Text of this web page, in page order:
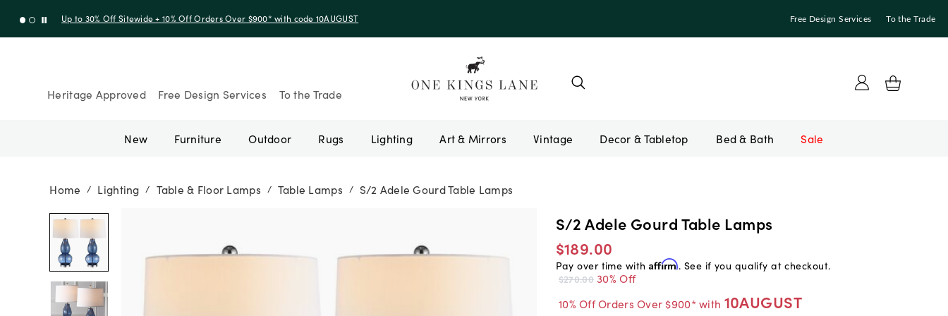
Up to 30% Off Sitewide + 10% Off Orders Over $900* with code 10AUGUST Free Design Services To the Trade
Heritage Approved Free Design Services To the Trade
New Furniture Outdoor Rugs Lighting Art & Mirrors Vintage Bed & Bath Sale
Home / Lighting / Table & Floor Lamps / Table Lamps / S/2 Adele Gourd Table Lamps
S/2 Adele Gourd Table Lamps
$189.00
Pay over time with Affirm. See if you qualify at checkout.
$270.00 30% Off
10% Off Orders Over $900* with 10AUGUST